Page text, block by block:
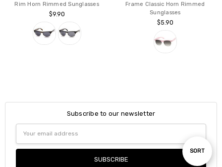
Sort
SORT
Rim Horn Rimmed Sunglasses
$9.90
Frame Classic Horn Rimmed
Sunglasses
$5.90
Subscribe to our newsletter
Address